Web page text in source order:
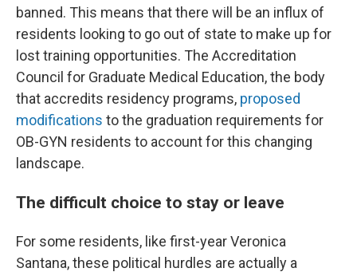
banned. This means that there will be an influx of
residents looking to go out of state to make up for
lost training opportunities. The Accreditation
Council for Graduate Medical Education, the body
that accredits residency programs, proposed
modifications to the graduation requirements for
OB-GYN residents to account for this changing
landscape.
The difficult choice to stay or leave
For some residents, like first-year Veronica
Santana, these political hurdles are actually a